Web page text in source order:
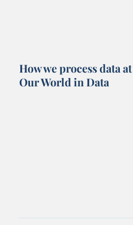
How we process data at
Our World in Data